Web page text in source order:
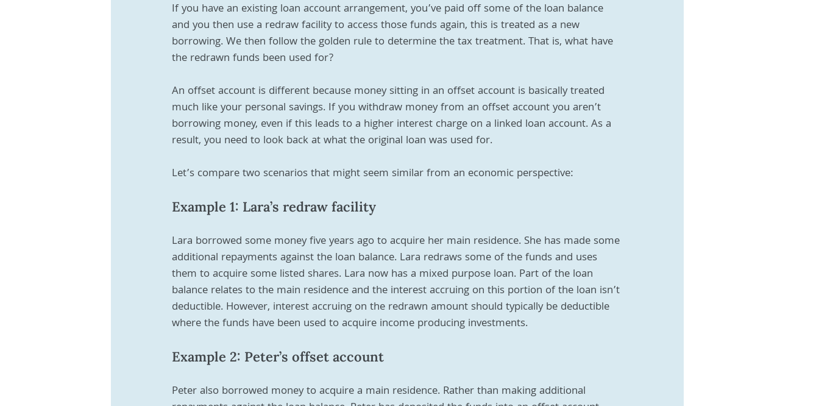
If you have an existing loan account arrangement, you’ve paid off some of the loan balance
and you then use a redraw facility to access those funds again, this is treated as a new
borrowing. We then follow the golden rule to determine the tax treatment. That is, what have
the redrawn funds been used for?
An offset account is different because money sitting in an offset account is basically treated
much like your personal savings. If you withdraw money from an offset account you aren’t
borrowing money, even if this leads to a higher interest charge on a linked loan account. As a
result, you need to look back at what the original loan was used for.
Let’s compare two scenarios that might seem similar from an economic perspective:
Example 1: Lara’s redraw facility
Lara borrowed some money five years ago to acquire her main residence. She has made some
additional repayments against the loan balance. Lara redraws some of the funds and uses
them to acquire some listed shares. Lara now has a mixed purpose loan. Part of the loan
balance relates to the main residence and the interest accruing on this portion of the loan isn’t
deductible. However, interest accruing on the redrawn amount should typically be deductible
where the funds have been used to acquire income producing investments.
Example 2: Peter’s offset account
Peter also borrowed money to acquire a main residence. Rather than making additional